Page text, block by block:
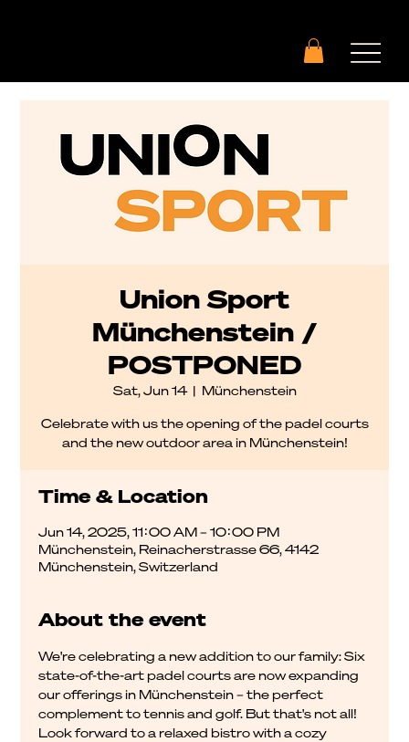
Union Sport
Münchenstein /
POSTPONED
Sat, Jun 14
  |
Münchenstein
Celebrate with us the opening of the padel courts
and the new outdoor area in Münchenstein!
Time & Location
Jun 14, 2025, 11:00 AM – 10:00 PM
Münchenstein, Reinacherstrasse 66, 4142
Münchenstein, Switzerland
About the event
We're celebrating a new addition to our family: Six
state-of-the-art padel courts are now expanding
our offerings in Münchenstein – the perfect
complement to tennis and golf. But that's not all!
Look forward to a relaxed bistro with a cozy